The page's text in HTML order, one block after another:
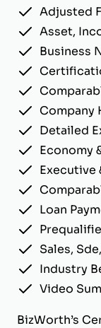
Adjusted
Asset,
Business
Company
Detailed
Economy
Executive
Loan
Sales,
Industry
Video
BizWorth’s